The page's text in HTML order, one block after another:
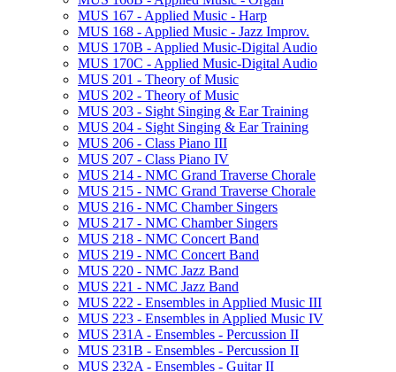
MUS 167 -​ Applied Music -​ Harp
MUS 168 -​ Applied Music -​ Jazz Improv.
MUS 170B -​ Applied Music-​Digital Audio
MUS 170C -​ Applied Music-​Digital Audio
MUS 201 -​ Theory of Music
MUS 202 -​ Theory of Music
MUS 203 -​ Sight Singing &​ Ear Training
MUS 204 -​ Sight Singing &​ Ear Training
MUS 206 -​ Class Piano III
MUS 207 -​ Class Piano IV
MUS 214 -​ NMC Grand Traverse Chorale
MUS 215 -​ NMC Grand Traverse Chorale
MUS 216 -​ NMC Chamber Singers
MUS 217 -​ NMC Chamber Singers
MUS 218 -​ NMC Concert Band
MUS 219 -​ NMC Concert Band
MUS 220 -​ NMC Jazz Band
MUS 221 -​ NMC Jazz Band
MUS 222 -​ Ensembles in Applied Music III
MUS 223 -​ Ensembles in Applied Music IV
MUS 231A -​ Ensembles -​ Percussion II
MUS 231B -​ Ensembles -​ Percussion II
MUS 232A -​ Ensembles -​ Guitar II